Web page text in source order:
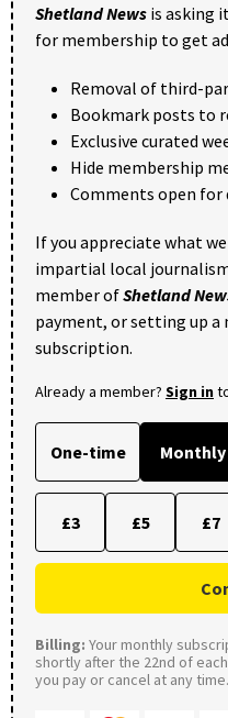
Shetland News is asking
for membership to get
Removal of third-
Bookmark posts to
Exclusive curated
Hide membership
Comments open for
If you appreciate what
impartial local
member ofShetland
payment, or setting up
subscription.
Already a member? Sign in
One-time Monthly
£3 £5 £7
Billing: Your monthly
shortly after the 22nd of
you pay or cancel at any time.